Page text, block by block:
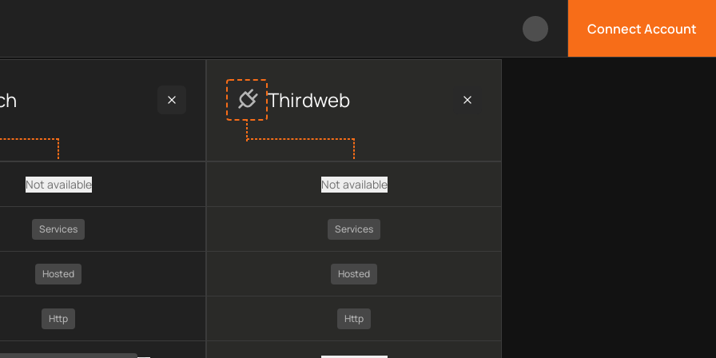
Connect Account
provider data, including plan type, API type, chain, pricing, technology, available APIs, limitations, security features,
Not available
Services
Hosted
Http
Thirdweb
Not available
Services
Hosted
Http